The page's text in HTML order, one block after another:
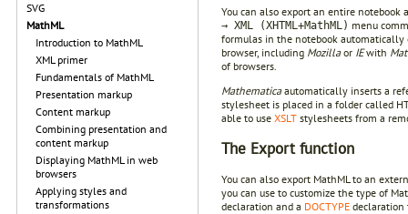
SVG
MathML
Introduction to MathML
XML primer
Fundamentals of MathML
Presentation markup
Content markup
Combining presentation and
content markup
Displaying MathML in web
browsers
Applying styles and
transformations
You can also export an entire notebook
→ XML (XHTML+MathML) menu
formulas in the notebook
browser, including Mozillaor IEwith
of browsers.
Mathematicaautomatically inserts a
stylesheet is placed in a folder called
able to use XSLT stylesheets from a
The Export function
You can also export MathML to an
you can use to customize the type of
declaration and a DOCTYPE declaration